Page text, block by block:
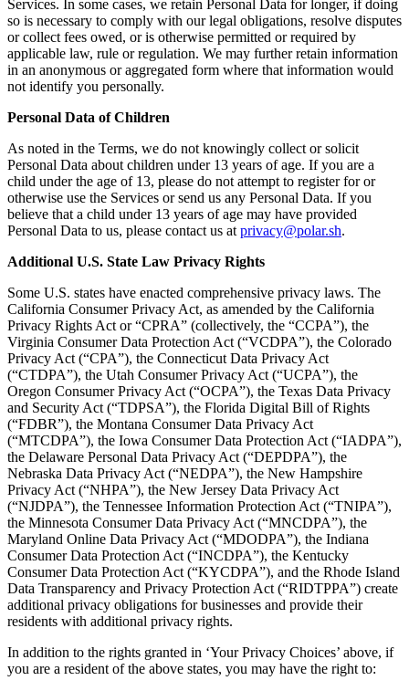
Services. In some cases, we retain Personal Data for longer, if doing
so is necessary to comply with our legal obligations, resolve disputes
or collect fees owed, or is otherwise permitted or required by
applicable law, rule or regulation. We may further retain information
in an anonymous or aggregated form where that information would
not identify you personally.
Personal Data of Children
As noted in the Terms, we do not knowingly collect or solicit
Personal Data about children under 13 years of age. If you are a
child under the age of 13, please do not attempt to register for or
otherwise use the Services or send us any Personal Data. If you
believe that a child under 13 years of age may have provided
Personal Data to us, please contact us at privacy@polar.sh.
Additional U.S. State Law Privacy Rights
Some U.S. states have enacted comprehensive privacy laws. The
California Consumer Privacy Act, as amended by the California
Privacy Rights Act or “CPRA” (collectively, the “CCPA”), the
Virginia Consumer Data Protection Act (“VCDPA”), the Colorado
Privacy Act (“CPA”), the Connecticut Data Privacy Act
(“CTDPA”), the Utah Consumer Privacy Act (“UCPA”), the
Oregon Consumer Privacy Act (“OCPA”), the Texas Data Privacy
and Security Act (“TDPSA”), the Florida Digital Bill of Rights
(“FDBR”), the Montana Consumer Data Privacy Act
(“MTCDPA”), the Iowa Consumer Data Protection Act (“IADPA”),
the Delaware Personal Data Privacy Act (“DEPDPA”), the
Nebraska Data Privacy Act (“NEDPA”), the New Hampshire
Privacy Act (“NHPA”), the New Jersey Data Privacy Act
(“NJDPA”), the Tennessee Information Protection Act (“TNIPA”),
the Minnesota Consumer Data Privacy Act (“MNCDPA”), the
Maryland Online Data Privacy Act (“MDODPA”), the Indiana
Consumer Data Protection Act (“INCDPA”), the Kentucky
Consumer Data Protection Act (“KYCDPA”), and the Rhode Island
Data Transparency and Privacy Protection Act (“RIDTPPA”) create
additional privacy obligations for businesses and provide their
residents with additional privacy rights.
In addition to the rights granted in ‘Your Privacy Choices’ above, if
you are a resident of the above states, you may have the right to: